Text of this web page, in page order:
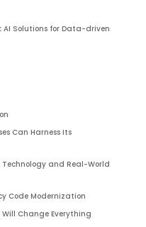
AI Solutions for Data-driven
Can Harness Its
and Real-World
Code Modernization
Change Everything